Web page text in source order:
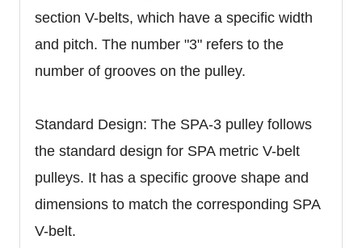
section V-belts, which have a specific width
and pitch. The number "3" refers to the
number of grooves on the pulley.
Standard Design: The SPA-3 pulley follows
the standard design for SPA metric V-belt
pulleys. It has a specific groove shape and
dimensions to match the corresponding SPA
V-belt.